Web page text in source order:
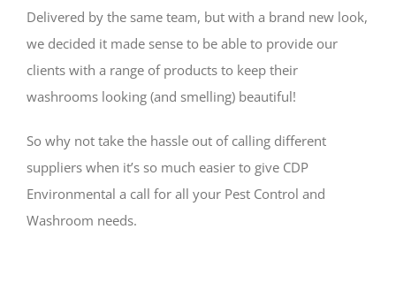
Delivered by the same team, but with a brand new look,
we decided it made sense to be able to provide our
clients with a range of products to keep their
washrooms looking (and smelling) beautiful!
So why not take the hassle out of calling different
suppliers when it’s so much easier to give CDP
Environmental a call for all your Pest Control and
Washroom needs.